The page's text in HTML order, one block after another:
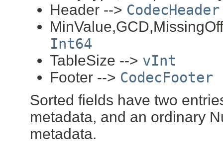
Header --> CodecHeader
Int64
TableSize --> vInt
Footer --> CodecFooter
Sorted fields have two
metadata, and an ordinary
metadata.